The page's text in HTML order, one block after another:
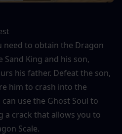
Sand King and his son,
his father. Defeat the son,
him to crash into the
use the Ghost Soul to
a crack that allows you to
Scale.